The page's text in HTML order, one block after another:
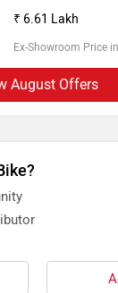
₹ 6.61 Lakh
Ex-Showroom Price in
August Offers